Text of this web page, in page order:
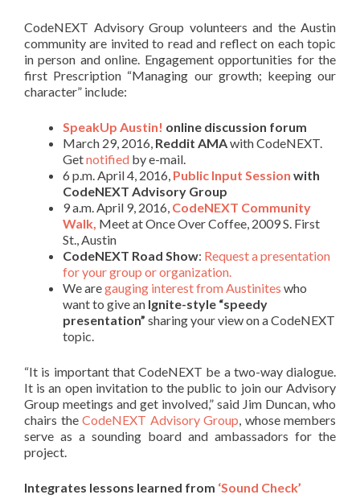
CodeNEXT Advisory Group volunteers and the Austin
community are invited to read and reflect on each topic
in person and online. Engagement opportunities for the
first Prescription “Managing our growth; keeping our
character” include:
SpeakUp Austin! online discussion forum
March 29, 2016, Reddit AMAwith CodeNEXT.
Getnotified by e-mail.
6 p.m. April 4, 2016, Public Input Session with
CodeNEXT Advisory Group
9 a.m. April 9, 2016, CodeNEXT Community
Walk, Meet at Once Over Coffee, 2009 S. First
St., Austin
CodeNEXT Road Show: Request a presentation
for your group or organization.
We aregauging interest from Austinites who
want to give an Ignite-style “speedy
presentation” sharing your view on a CodeNEXT
topic.
“It is important that CodeNEXT be a two-way dialogue.
It is an open invitation to the public to join our Advisory
Group meetings and get involved,” said Jim Duncan, who
chairs the CodeNEXT Advisory Group, whose members
serve as a sounding board and ambassadors for the
project.
Integrates lessons learned from ‘Sound Check’